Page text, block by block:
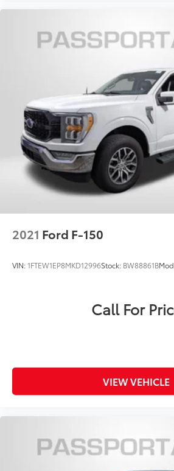
2021 Ford F-150
VIN:1FTEW1EP8MKD12996Stock: BW88861B
Call For
VIEW VEHICLE